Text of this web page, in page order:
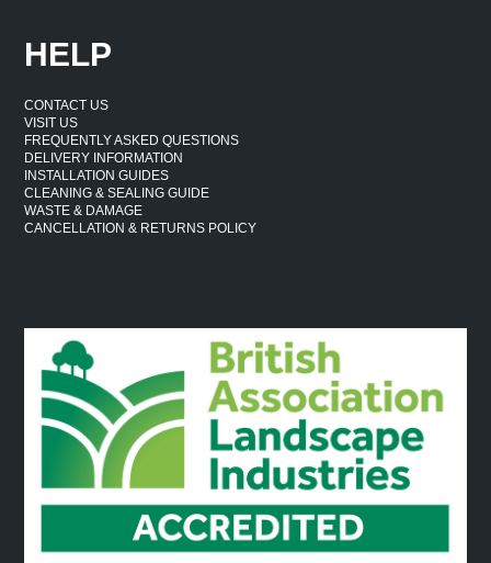
HELP
CONTACT US
VISIT US
FREQUENTLY ASKED QUESTIONS
DELIVERY INFORMATION
INSTALLATION GUIDES
CLEANING & SEALING GUIDE
WASTE & DAMAGE
CANCELLATION & RETURNS POLICY